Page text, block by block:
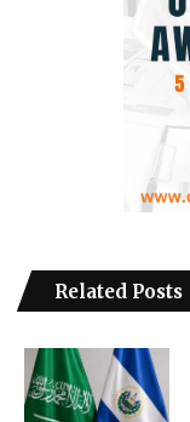
Related Posts